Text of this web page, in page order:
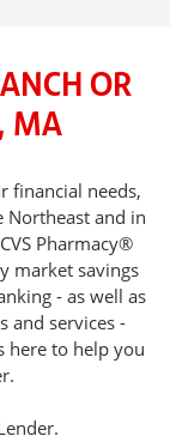
OR
MA
financial needs,
Northeast and in
Pharmacy®
market savings
- as well as
and services -
here to help you